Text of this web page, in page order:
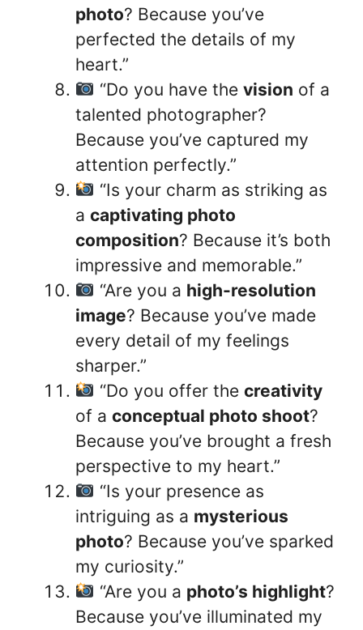
photo? Because you’ve
perfected the details of my
heart.”
“Do you have the vision of a
talented photographer?
Because you’ve captured my
attention perfectly.”
“Is your charm as striking as
a captivating photo
composition? Because it’s both
impressive and memorable.”
“Are you a high-resolution
image? Because you’ve made
every detail of my feelings
sharper.”
“Do you offer the creativity
of a conceptual photo shoot?
Because you’ve brought a fresh
perspective to my heart.”
“Is your presence as
intriguing as a mysterious
photo? Because you’ve sparked
my curiosity.”
“Are you a photo’s highlight?
Because you’ve illuminated my